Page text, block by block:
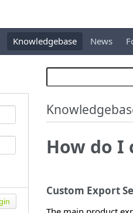
Knowledgebase News
How do I
Custom Export